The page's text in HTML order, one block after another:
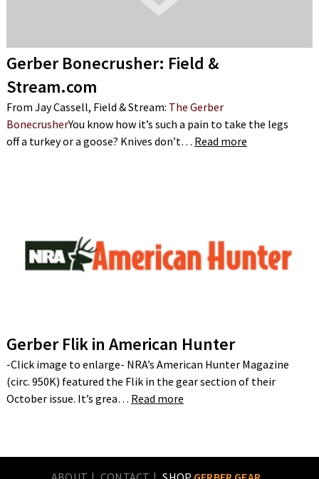
Gerber Bonecrusher: Field &
Stream.com
From Jay Cassell, Field & Stream: The Gerber
BonecrusherYou know how it’s such a pain to take the legs
off a turkey or a goose? Knives don’t… Read more
Gerber Flik in American Hunter
-Click image to enlarge- NRA’s American Hunter Magazine
(circ. 950K) featured the Flik in the gear section of their
October issue. It’s grea… Read more